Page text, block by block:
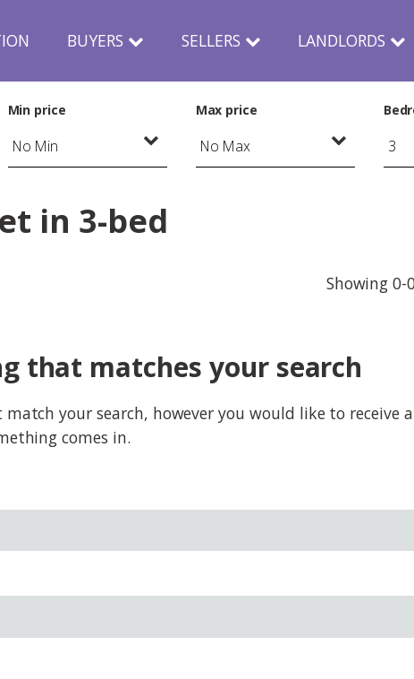
BUYERS SELLERS LANDLORDS
Min price Max price
in 3-bed
Showing 0-
that matches your search
your search, however you would like to receive
comes in.